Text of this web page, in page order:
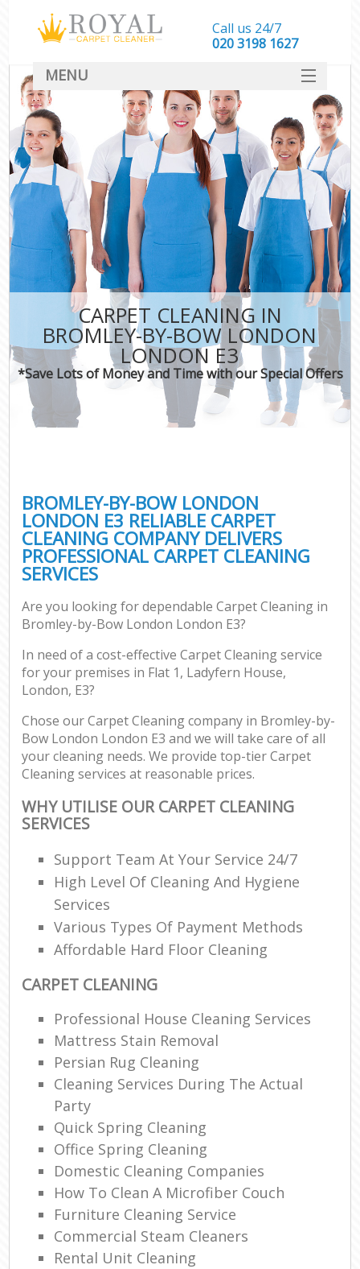
CARPET CLEANING IN
BROMLEY-BY-BOW LONDON
LONDON E3
*Save Lots of Money and Time with our Special Offers
BROMLEY-BY-BOW LONDON
LONDON E3 RELIABLE CARPET
CLEANING COMPANY DELIVERS
PROFESSIONAL CARPET CLEANING
SERVICES
Are you looking for dependable Carpet Cleaning in
Bromley-by-Bow London London E3?
In need of a cost-effective Carpet Cleaning service
for your premises in Flat 1, Ladyfern House,
London, E3?
Chose our Carpet Cleaning company in Bromley-by-
Bow London London E3 and we will take care of all
your cleaning needs. We provide top-tier Carpet
Cleaning services at reasonable prices.
WHY UTILISE OUR CARPET CLEANING
SERVICES
Support Team At Your Service 24/7
High Level Of Cleaning And Hygiene
Services
Various Types Of Payment Methods
Affordable Hard Floor Cleaning
CARPET CLEANING
Professional House Cleaning Services
Mattress Stain Removal
Persian Rug Cleaning
Cleaning Services During The Actual
Party
Quick Spring Cleaning
Office Spring Cleaning
Domestic Cleaning Companies
How To Clean A Microfiber Couch
Furniture Cleaning Service
Commercial Steam Cleaners
Rental Unit Cleaning
Call us 24/7
‎020 3198 1627
MENU
SERVICES
HOME
DEALS
FAQ
CONTACT